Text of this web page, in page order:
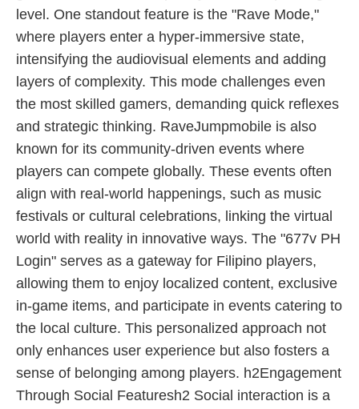
level. One standout feature is the "Rave Mode,"
where players enter a hyper-immersive state,
intensifying the audiovisual elements and adding
layers of complexity. This mode challenges even
the most skilled gamers, demanding quick reflexes
and strategic thinking. RaveJumpmobile is also
known for its community-driven events where
players can compete globally. These events often
align with real-world happenings, such as music
festivals or cultural celebrations, linking the virtual
world with reality in innovative ways. The "677v PH
Login" serves as a gateway for Filipino players,
allowing them to enjoy localized content, exclusive
in-game items, and participate in events catering to
the local culture. This personalized approach not
only enhances user experience but also fosters a
sense of belonging among players. h2Engagement
Through Social Featuresh2 Social interaction is a